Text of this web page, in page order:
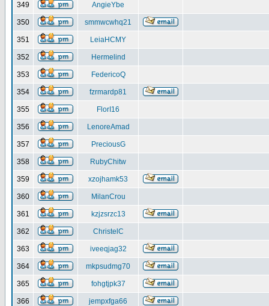
349 AngieYbe
350 smmwcwhq21
351 LeiaHCMY
352 Hermelind
353 FedericoQ
354 fzrmardp81
355 FlorI16
356 LenoreAmad
357 PreciousG
358 RubyChitw
359 xzojhamk53
360 MilanCrou
361 kzjzsrzc13
362 ChristelC
363 iveeqjag32
364 mkpsudmg70
365 fohgtjpk37
366 jempxfga66